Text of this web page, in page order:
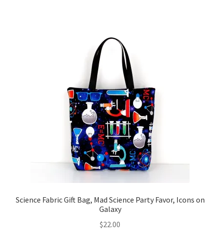
Science Fabric Gift Bag, Mad Science Party Favor, Icons on
Galaxy
$22.00